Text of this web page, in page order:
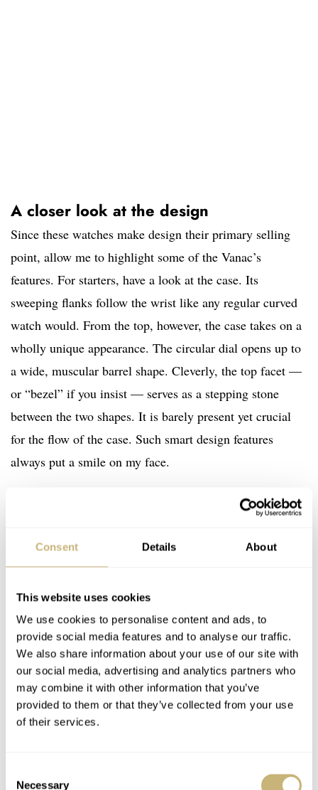
Consent Details About
This website uses cookies
We use cookies to personalise content and ads, to
provide social media features and to analyse our traffic.
We also share information about your use of our site with
our social media, advertising and analytics partners who
may combine it with other information that you’ve
provided to them or that they’ve collected from your use
of their services.
Necessary
A closer look at the design
Since these watches make design their primary selling
point, allow me to highlight some of the Vanac’s
features. For starters, have a look at the case. Its
sweeping flanks follow the wrist like any regular curved
watch would. From the top, however, the case takes on a
wholly unique appearance. The circular dial opens up to
a wide, muscular barrel shape. Cleverly, the top facet —
or “bezel” if you insist — serves as a stepping stone
between the two shapes. It is barely present yet crucial
for the flow of the case. Such smart design features
always put a smile on my face.